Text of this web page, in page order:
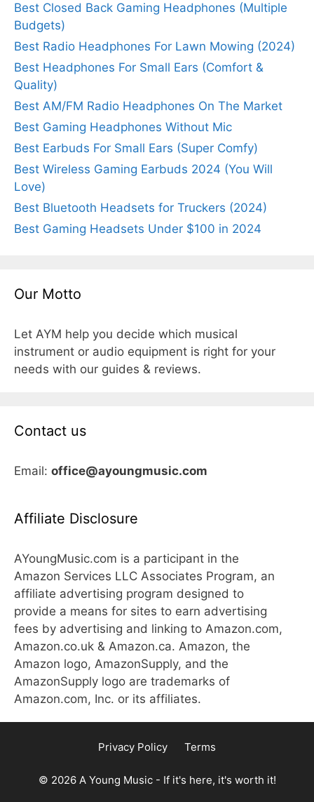
Best Closed Back Gaming Headphones (Multiple
Budgets)
Best Radio Headphones For Lawn Mowing (2024)
Best Headphones For Small Ears (Comfort &
Quality)
Best AM/FM Radio Headphones On The Market
Best Gaming Headphones Without Mic
Best Earbuds For Small Ears (Super Comfy)
Best Wireless Gaming Earbuds 2024 (You Will
Love)
Best Bluetooth Headsets for Truckers (2024)
Best Gaming Headsets Under $100 in 2024
Our Motto
Let AYM help you decide which musical
instrument or audio equipment is right for your
needs with our guides & reviews.
Contact us
Email: office@ayoungmusic.com
Affiliate Disclosure
AYoungMusic.com is a participant in the
Amazon Services LLC Associates Program, an
affiliate advertising program designed to
provide a means for sites to earn advertising
fees by advertising and linking to Amazon.com,
Amazon.co.uk & Amazon.ca. Amazon, the
Amazon logo, AmazonSupply, and the
AmazonSupply logo are trademarks of
Amazon.com, Inc. or its affiliates.
Privacy Policy Terms
© 2026 A Young Music - If it's here, it's worth it!